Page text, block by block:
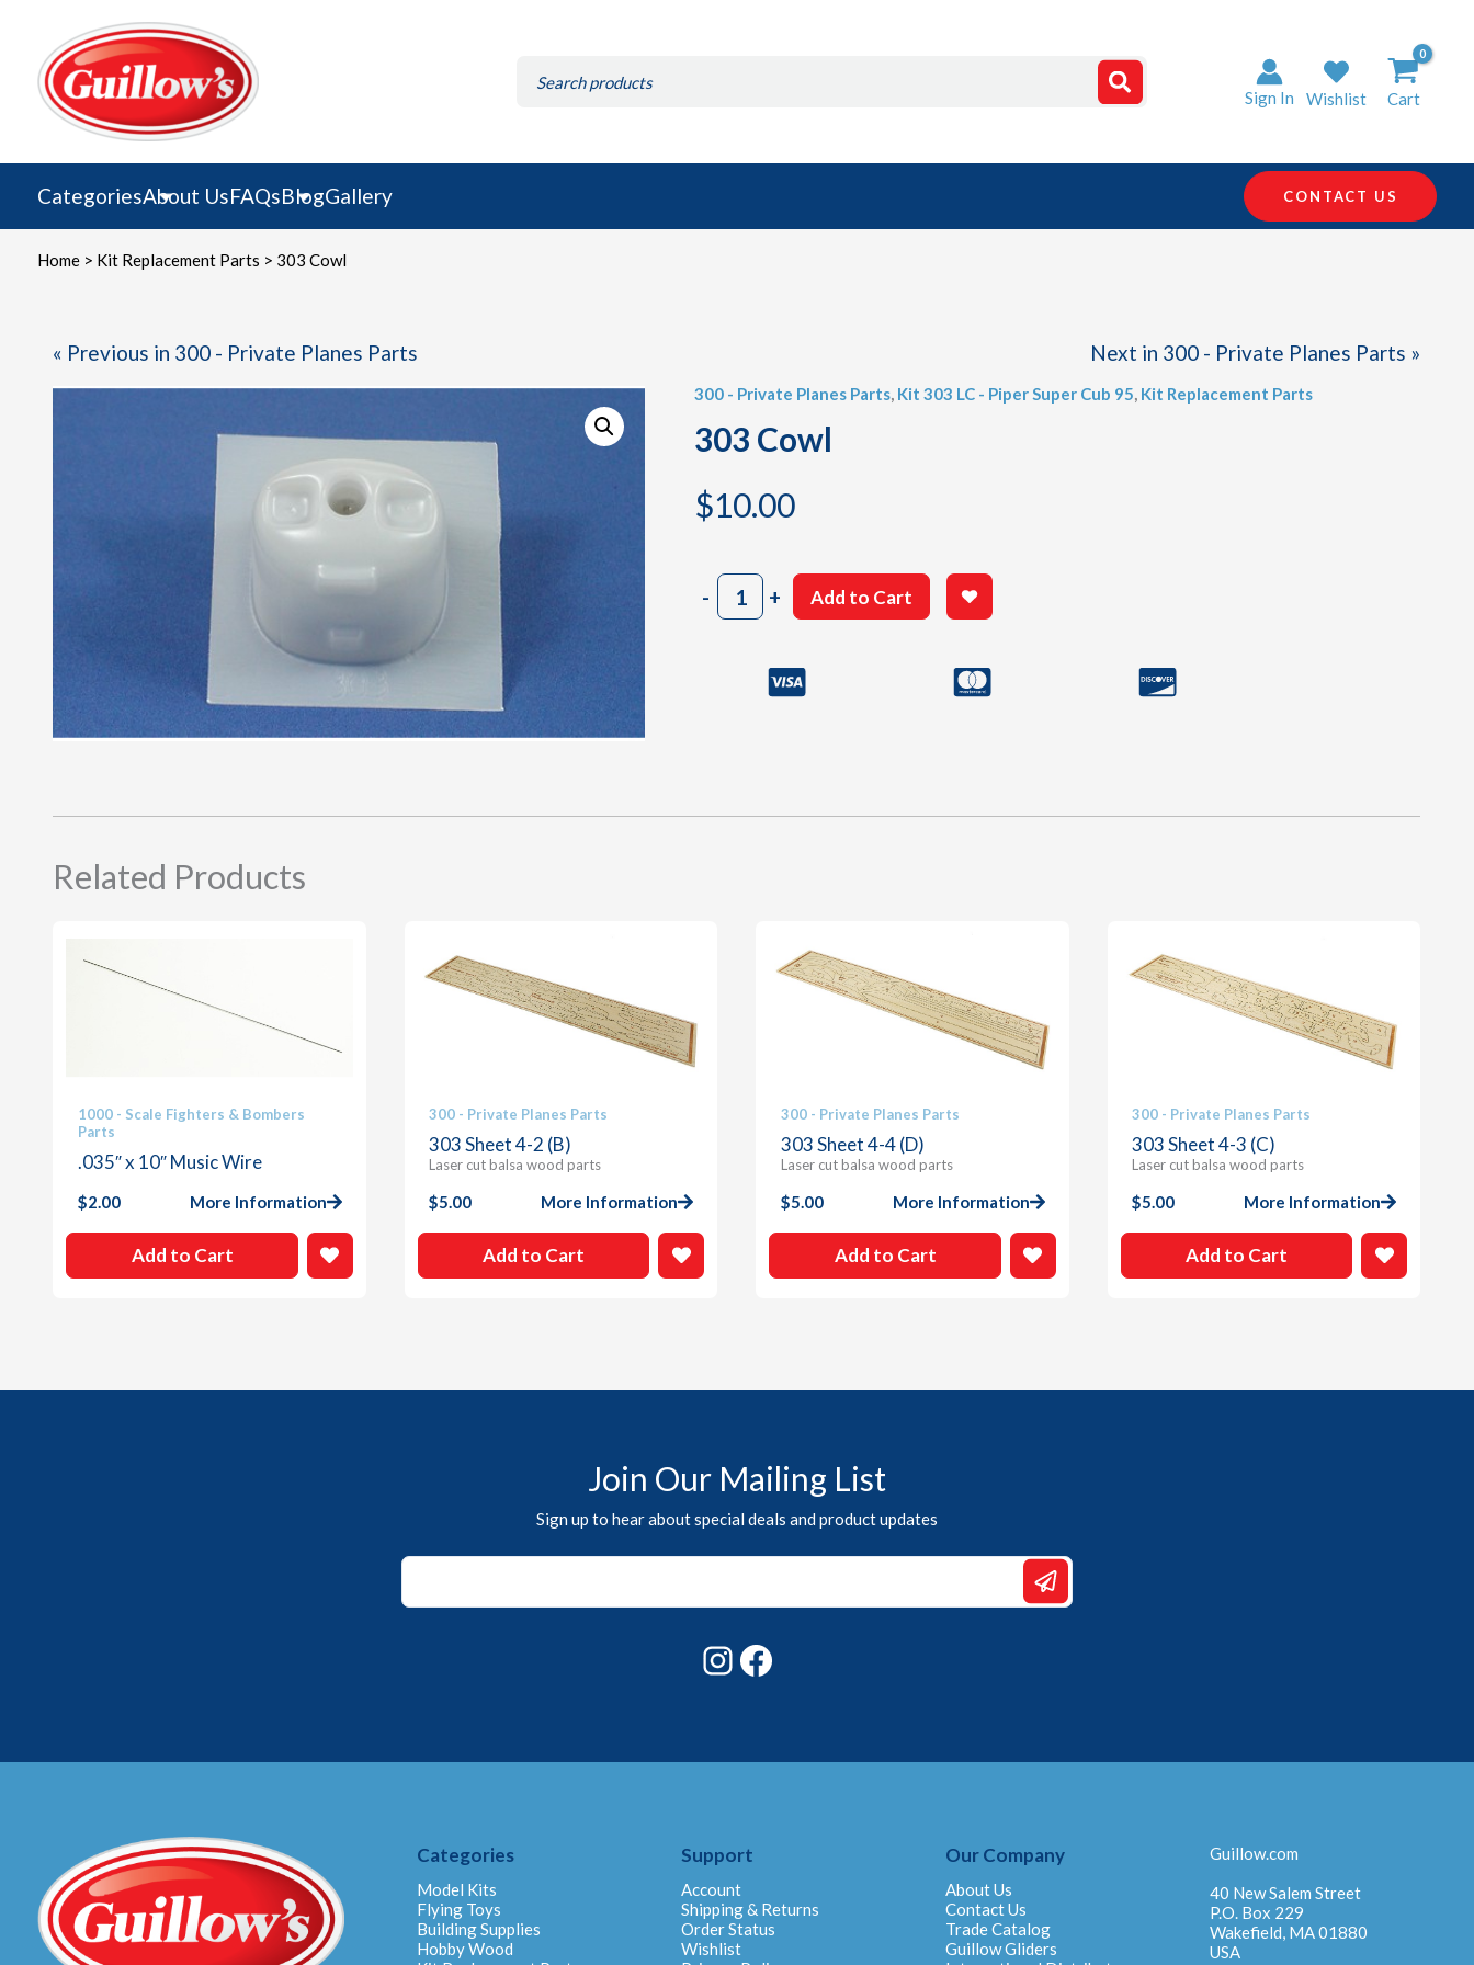
content
for:
Sign In Wishlist Cart
CategoriesAbout UsFAQsBlogGallery CONTACT US
Home> Kit Replacement Parts > 303 Cowl
« Previous in 300 - Private Planes Parts Next in 300 - Private Planes Parts »
300 - Private Planes Parts, Kit 303 LC - Piper Super Cub 95, Kit Replacement Parts
303 Cowl
$10.00
-303
Cowl
+ Add to Cart
Related Products
1000 - Scale Fighters & Bombers
Parts
.035″ x 10″ Music Wire
$2.00 More Information
Add to Cart
300 - Private Planes Parts
303 Sheet 4-2 (B)
Laser cut balsa wood parts
$5.00 More Information
Add to Cart
300 - Private Planes Parts
303 Sheet 4-4 (D)
Laser cut balsa wood parts
$5.00 More Information
Add to Cart
300 - Private Planes Parts
303 Sheet 4-3 (C)
Laser cut balsa wood parts
$5.00 More Information
Add to Cart
Join Our Mailing List
Sign up to hear about special deals and product updates
*
Instagram
Categories
Model Kits
Flying Toys
Building Supplies
Hobby Wood
Support
Account
Shipping & Returns
Order Status
Wishlist
Our Company
About Us
Contact Us
Trade Catalog
Guillow Gliders
Guillow.com
40 New Salem Street
P.O. Box 229
Wakefield, MA 01880
USA